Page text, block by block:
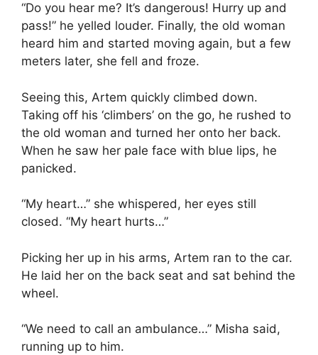
“Do you hear me? It’s dangerous! Hurry up and
pass!” he yelled louder. Finally, the old woman
heard him and started moving again, but a few
meters later, she fell and froze.
Seeing this, Artem quickly climbed down.
Taking off his ‘climbers’ on the go, he rushed to
the old woman and turned her onto her back.
When he saw her pale face with blue lips, he
panicked.
“My heart…” she whispered, her eyes still
closed. “My heart hurts…”
Picking her up in his arms, Artem ran to the car.
He laid her on the back seat and sat behind the
wheel.
“We need to call an ambulance…” Misha said,
running up to him.